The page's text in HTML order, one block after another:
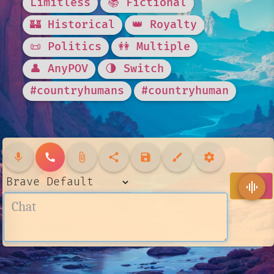
🏰 Historical
👑 Royalty
📜 Politics
👭 Multiple
👤 AnyPOV
🌗 Switch
#countryhumans
#countryhuman
mic call attach_file share save brush settings
send
graphic_eq